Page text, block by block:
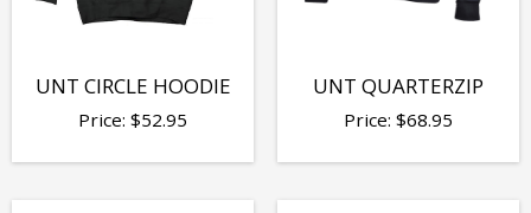
UNT CIRCLE HOODIE
Price: $52.95
UNT QUARTERZIP
Price: $68.95